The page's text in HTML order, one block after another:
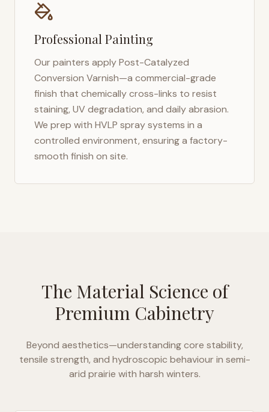
Professional Painting
Our painters apply Post-Catalyzed
Conversion Varnish—a commercial-grade
finish that chemically cross-links to resist
staining, UV degradation, and daily abrasion.
We prep with HVLP spray systems in a
controlled environment, ensuring a factory-
smooth finish on site.
The Material Science of
Premium Cabinetry
Beyond aesthetics—understanding core stability,
tensile strength, and hydroscopic behaviour in semi-
arid prairie with harsh winters.